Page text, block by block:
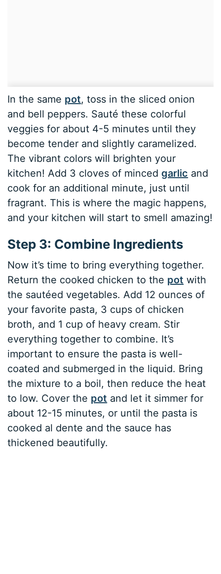
In the same pot, toss in the sliced onion
and bell peppers. Sauté these colorful
veggies for about 4-5 minutes until they
become tender and slightly caramelized.
The vibrant colors will brighten your
kitchen! Add 3 cloves of mincedgarlic and
cook for an additional minute, just until
fragrant. This is where the magic happens,
and your kitchen will start to smell amazing!
Step 3: Combine Ingredients
Now it’s time to bring everything together.
Return the cooked chicken to the pot with
the sautéed vegetables. Add 12 ounces of
your favorite pasta, 3 cups of chicken
broth, and 1 cup of heavy cream. Stir
everything together to combine. It’s
important to ensure the pasta is well-
coated and submerged in the liquid. Bring
the mixture to a boil, then reduce the heat
to low. Cover the pot and let it simmer for
about 12-15 minutes, or until the pasta is
cooked al dente and the sauce has
thickened beautifully.